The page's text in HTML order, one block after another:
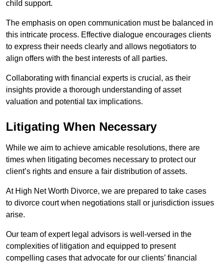
child support.
The emphasis on open communication must be balanced in
this intricate process. Effective dialogue encourages clients
to express their needs clearly and allows negotiators to
align offers with the best interests of all parties.
Collaborating with financial experts is crucial, as their
insights provide a thorough understanding of asset
valuation and potential tax implications.
Litigating When Necessary
While we aim to achieve amicable resolutions, there are
times when litigating becomes necessary to protect our
client’s rights and ensure a fair distribution of assets.
At High Net Worth Divorce, we are prepared to take cases
to divorce court when negotiations stall or jurisdiction issues
arise.
Our team of expert legal advisors is well-versed in the
complexities of litigation and equipped to present
compelling cases that advocate for our clients’ financial